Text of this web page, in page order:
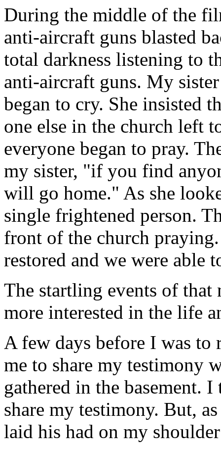
During the middle of the
anti-aircraft guns blasted
total darkness listening to
anti-aircraft guns. My
began to cry. She insisted
one else in the church left
everyone began to pray.
my sister, "if you find
will go home." As she
single frightened person.
front of the church
restored and we were able
The startling events of that
more interested in the life
A few days before I was to
me to share my testimony
gathered in the basement.
share my testimony. But,
laid his had on my